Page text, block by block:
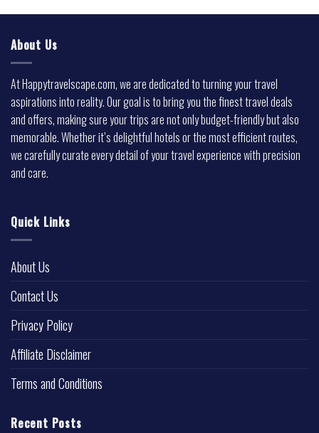
About Us
At Happytravelscape.com, we are dedicated to turning your travel
aspirations into reality. Our goal is to bring you the finest travel deals
and offers, making sure your trips are not only budget-friendly but also
memorable. Whether it’s delightful hotels or the most efficient routes,
we carefully curate every detail of your travel experience with precision
and care.
Quick Links
About Us
Contact Us
Privacy Policy
Affiliate Disclaimer
Terms and Conditions
Recent Posts